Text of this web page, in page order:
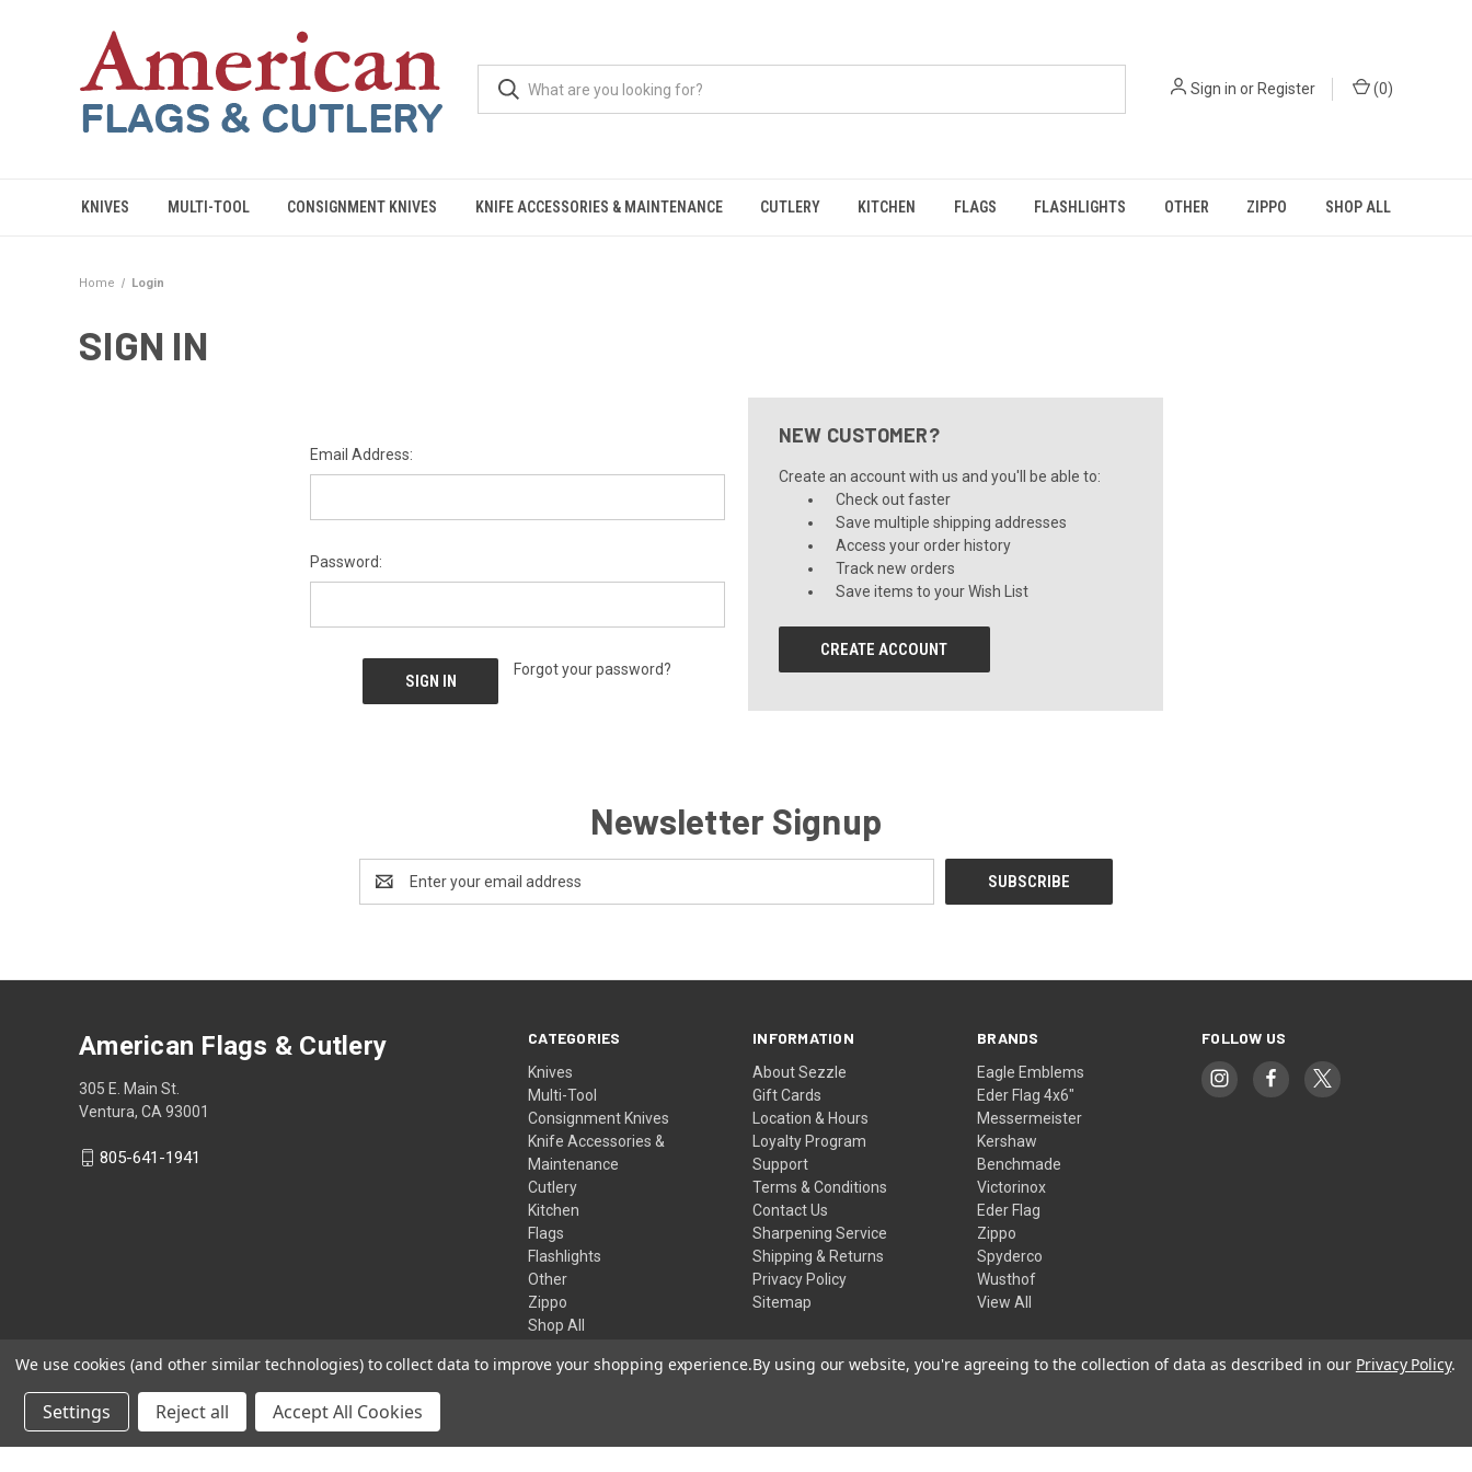
Sign in or Register (0)
KNIVES MULTI-TOOL CONSIGNMENT KNIVES KNIFE ACCESSORIES & MAINTENANCE CUTLERY KITCHEN FLAGS FLASHLIGHTS OTHER ZIPPO SHOP ALL
Home Login
SIGN IN
Email Address:
Password:
Forgot your password?
NEW CUSTOMER?
Create an account with us and you'll be able to:
Check out faster
Save multiple shipping addresses
Access your order history
Track new orders
Save items to your Wish List
CREATE ACCOUNT
Newsletter Signup
Address
CATEGORIES
Knives
Multi-Tool
Consignment Knives
Knife Accessories &
Maintenance
Cutlery
Kitchen
Flags
Flashlights
Other
Zippo
Shop All
INFORMATION
About Sezzle
Gift Cards
Location & Hours
Loyalty Program
Support
Terms & Conditions
Contact Us
Sharpening Service
Shipping & Returns
Privacy Policy
Sitemap
BRANDS
Eagle Emblems
Eder Flag 4x6"
Messermeister
Kershaw
Benchmade
Victorinox
Eder Flag
Zippo
Spyderco
Wusthof
View All
FOLLOW US
American Flags & Cutlery
305 E. Main St.
Ventura, CA 93001
805-641-1941
We use cookies (and other similar technologies) to collect data to improve your shopping experience.By using our website, you're agreeing to the collection of data as described in our Privacy Policy.
Settings Reject all Accept All Cookies